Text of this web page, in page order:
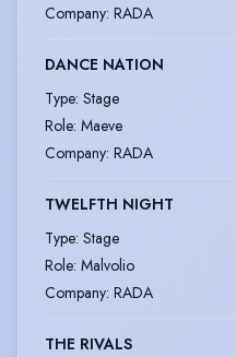
Company: RADA
DANCE NATION
Type: Stage
Role: Maeve
Company: RADA
TWELFTH NIGHT
Type: Stage
Role: Malvolio
Company: RADA
THE RIVALS